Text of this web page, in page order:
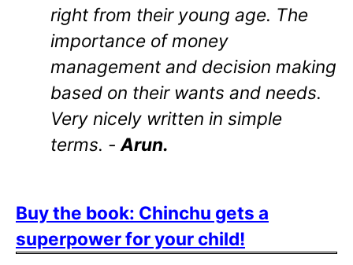
right from their young age. The
importance of money
management and decision making
based on their wants and needs.
Very nicely written in simple
terms. - Arun.
Buy the book: Chinchu gets a
superpower for your child!